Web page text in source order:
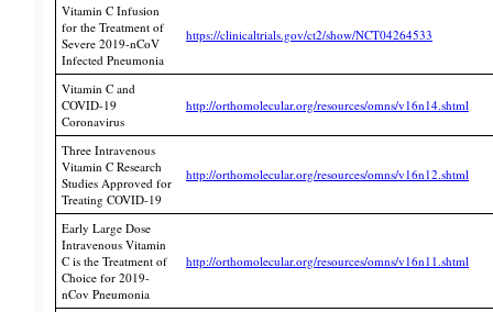
Vitamin C Infusion
for the Treatment of
Severe 2019-nCoV
Infected Pneumonia
https://clinicaltrials.gov/ct2/show/NCT04264533
Vitamin C and
COVID-19
Coronavirus
http://orthomolecular.org/resources/omns/v16n14.shtml
Three Intravenous
Vitamin C Research
Studies Approved for
Treating COVID-19
http://orthomolecular.org/resources/omns/v16n12.shtml
Early Large Dose
Intravenous Vitamin
C is the Treatment of
Choice for 2019-
nCov Pneumonia
http://orthomolecular.org/resources/omns/v16n11.shtml